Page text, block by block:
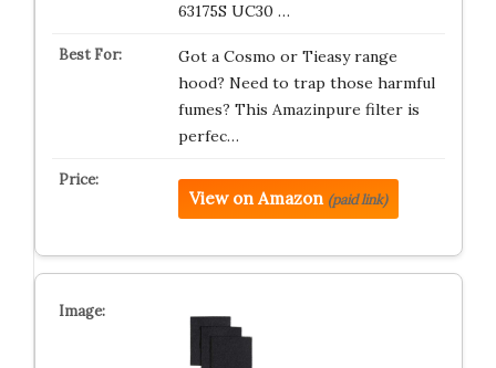
63175S UC30 …
Got a Cosmo or Tieasy range
hood? Need to trap those harmful
fumes? This Amazinpure filter is
perfec…
View on Amazon (paid link)